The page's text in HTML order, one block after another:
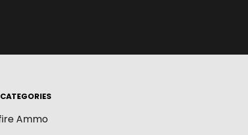
Ammo